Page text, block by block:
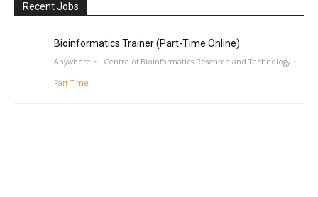
Recent Jobs
Bioinformatics Trainer (Part-Time Online)
Anywhere Centre of Bioinformatics Research and Technology
Part Time